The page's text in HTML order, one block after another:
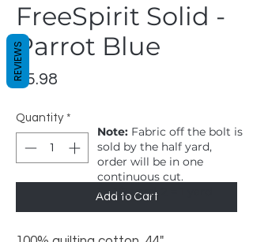
FreeSpirit Solid -
Parrot Blue
$5.98
Quantity *
Add to Cart
Note: Fabric off the bolt is
sold by the half yard,
order will be in one
continuous cut.
1 = 1/2 yard, 2 = 1 yard
REVIEWS